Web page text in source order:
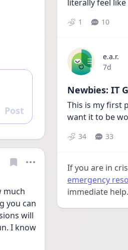
Reply
Post
much
you can
will
I know
literally feel
1 10
e.a.r.
Date
7d
Newbies: IT
This is my first
want it to be
34 33
If you are in
emergency
immediate help.